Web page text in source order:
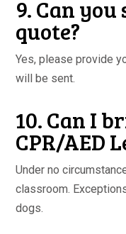
9. Can
quote?
Yes, please provide
will be sent.
10. Can I
CPR/AED
Under no
classroom.
dogs.